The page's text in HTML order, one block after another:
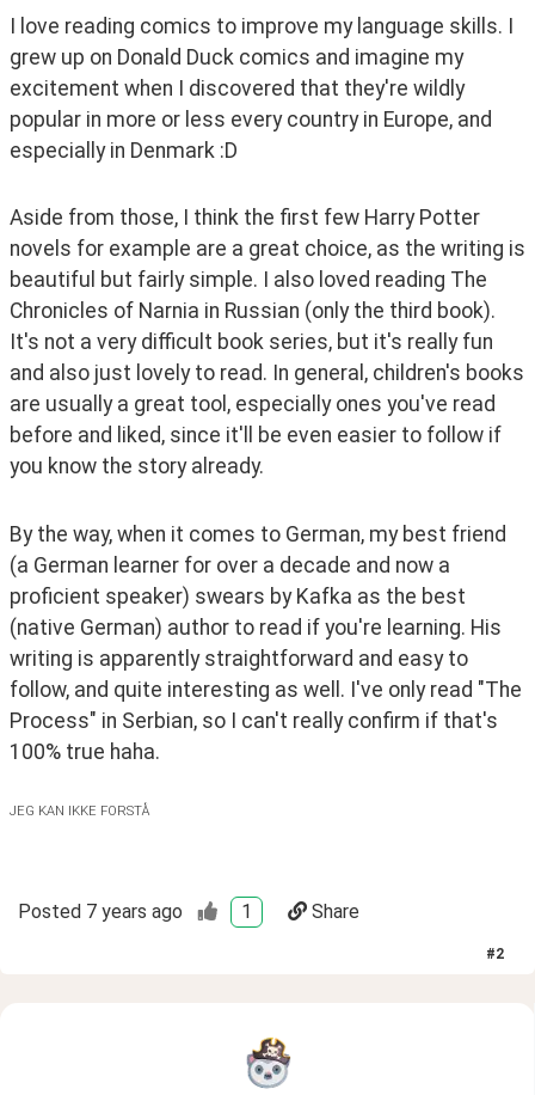
I love reading comics to improve my language skills. I
grew up on Donald Duck comics and imagine my
excitement when I discovered that they're wildly
popular in more or less every country in Europe, and
especially in Denmark :D
Aside from those, I think the first few Harry Potter
novels for example are a great choice, as the writing is
beautiful but fairly simple. I also loved reading The
Chronicles of Narnia in Russian (only the third book).
It's not a very difficult book series, but it's really fun
and also just lovely to read. In general, children's books
are usually a great tool, especially ones you've read
before and liked, since it'll be even easier to follow if
you know the story already.
By the way, when it comes to German, my best friend
(a German learner for over a decade and now a
proficient speaker) swears by Kafka as the best
(native German) author to read if you're learning. His
writing is apparently straightforward and easy to
follow, and quite interesting as well. I've only read "The
Process" in Serbian, so I can't really confirm if that's
100% true haha.
JEG KAN IKKE FORSTÅ
Posted 7 years ago 1 Share
#2